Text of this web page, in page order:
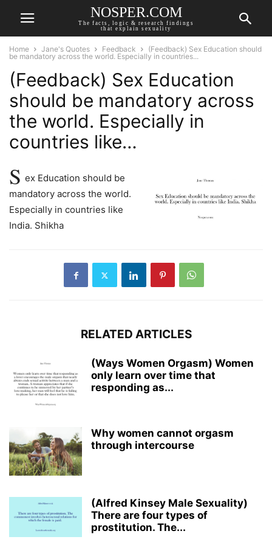
NOSPER.COM
The facts, logic & research findings
that explain sexuality
Home Jane's Quotes Feedback
(Feedback) Sex Education should
be mandatory across the world. Especially in countries...
(Feedback) Sex Education
should be mandatory across
the world. Especially in
countries like…
S ex Education should be
mandatory across the world.
Especially in countries like
India. Shikha
RELATED ARTICLES
(Ways Women Orgasm) Women
only learn over time that
responding as...
Why women cannot orgasm
through intercourse
(Alfred Kinsey Male Sexuality)
There are four types of
prostitution. The...